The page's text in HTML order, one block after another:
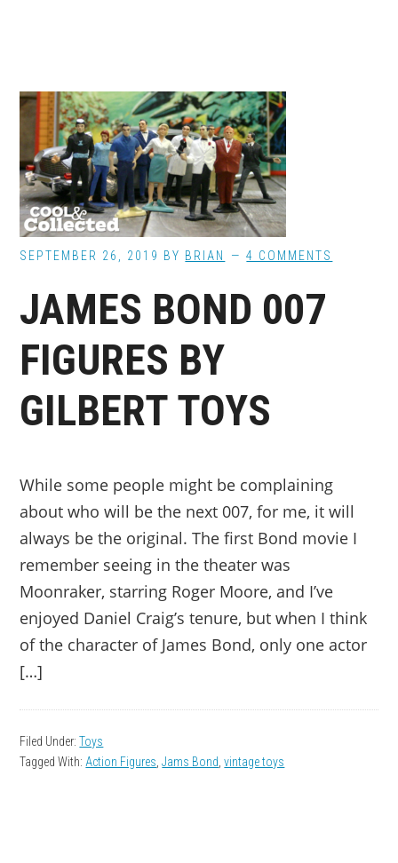
SEPTEMBER 26, 2019 BY BRIAN 4 COMMENTS
JAMES BOND 007
FIGURES BY
GILBERT TOYS
While some people might be complaining
about who will be the next 007, for me, it will
always be the original. The first Bond movie I
remember seeing in the theater was
Moonraker, starring Roger Moore, and I’ve
enjoyed Daniel Craig’s tenure, but when I think
of the character of James Bond, only one actor
[…]
Filed Under:Toys
Tagged With: Action Figures ,Jams Bond ,vintage toys